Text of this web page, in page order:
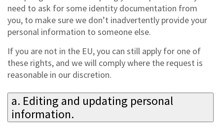
need to ask for some identity documentation from
you, to make sure we don’t inadvertently provide your
personal information to someone else.
If you are not in the EU, you can still apply for one of
these rights, and we will comply where the request is
reasonable in our discretion.
a. Editing and updating personal
information.